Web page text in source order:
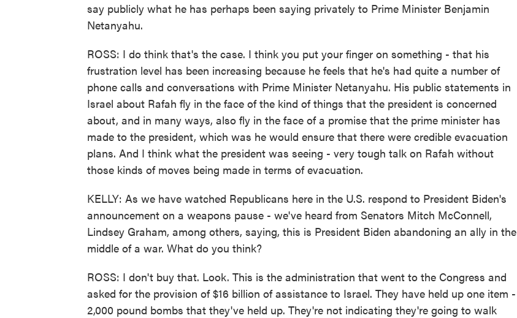
say publicly what he has perhaps been saying privately to Prime Minister Benjamin
Netanyahu.
ROSS: I do think that's the case. I think you put your finger on something - that his
frustration level has been increasing because he feels that he's had quite a number of
phone calls and conversations with Prime Minister Netanyahu. His public statements in
Israel about Rafah fly in the face of the kind of things that the president is concerned
about, and in many ways, also fly in the face of a promise that the prime minister has
made to the president, which was he would ensure that there were credible evacuation
plans. And I think what the president was seeing - very tough talk on Rafah without
those kinds of moves being made in terms of evacuation.
KELLY: As we have watched Republicans here in the U.S. respond to President Biden's
announcement on a weapons pause - we've heard from Senators Mitch McConnell,
Lindsey Graham, among others, saying, this is President Biden abandoning an ally in the
middle of a war. What do you think?
ROSS: I don't buy that. Look. This is the administration that went to the Congress and
asked for the provision of $16 billion of assistance to Israel. They have held up one item -
2,000 pound bombs that they've held up. They're not indicating they're going to walk